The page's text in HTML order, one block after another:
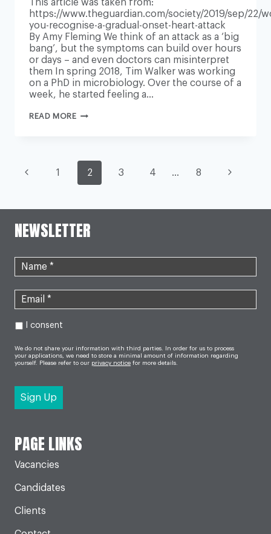
This article was taken from:
https://www.theguardian.com/society/2019/sep/22/
you-recognise-a-gradual-onset-heart-attack
By Amy Fleming We think of an attack as a ‘big
bang’, but the symptoms can build over hours
or days – and even doctors can misinterpret
them In spring 2018, Tim Walker was working
on a PhD in microbiology. Over the course of a
week, he started feeling a…
READ MOREWOULD
ONSET
HEART
ATTACK?
PAGE
NAVIGATION
Previous1 2 3 4 … 8 Next
NEWSLETTER
I consent
We do not share your information with third parties. In order for us to process
your applications, we need to store a minimal amount of information regarding
yourself. Please refer to our privacy notice for more details.
PAGE LINKS
Vacancies
Candidates
Clients